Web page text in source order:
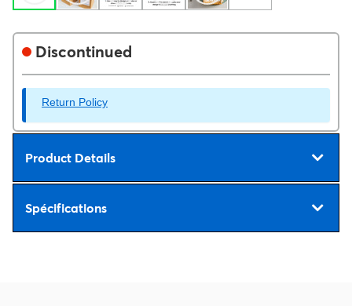
Discontinued
Return Policy
Product Details
Spécifications